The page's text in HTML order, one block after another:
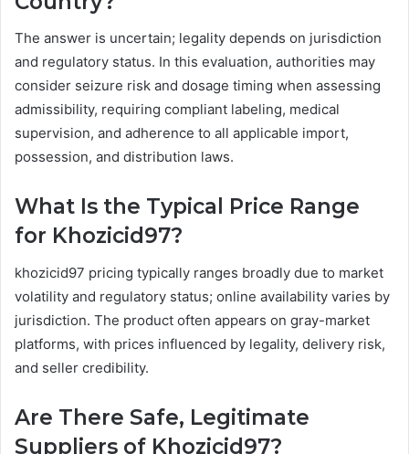
The answer is uncertain; legality depends on jurisdiction
and regulatory status. In this evaluation, authorities may
consider seizure risk and dosage timing when assessing
admissibility, requiring compliant labeling, medical
supervision, and adherence to all applicable import,
possession, and distribution laws.
What Is the Typical Price Range
for Khozicid97?
khozicid97 pricing typically ranges broadly due to market
volatility and regulatory status; online availability varies by
jurisdiction. The product often appears on gray-market
platforms, with prices influenced by legality, delivery risk,
and seller credibility.
Are There Safe, Legitimate
Suppliers of Khozicid97?